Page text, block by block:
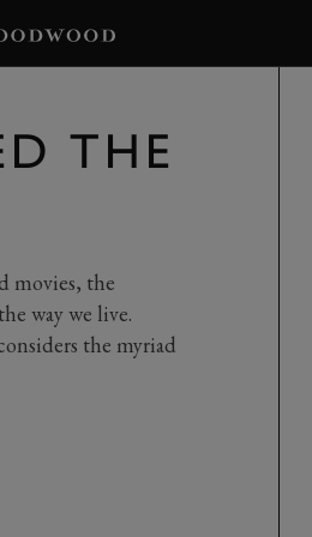
THE
movies, the
way we live.
the myriad